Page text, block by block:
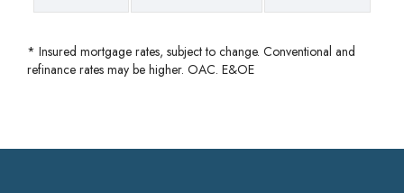
* Insured mortgage rates, subject to change. Conventional and
refinance rates may be higher. OAC. E&OE